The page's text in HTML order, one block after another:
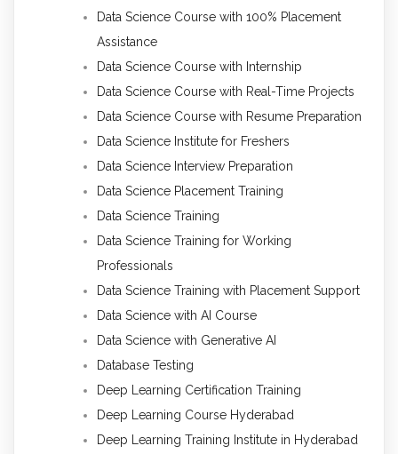
Data Science Course with 100% Placement
Assistance
Data Science Course with Internship
Data Science Course with Real-Time Projects
Data Science Course with Resume Preparation
Data Science Institute for Freshers
Data Science Interview Preparation
Data Science Placement Training
Data Science Training
Data Science Training for Working
Professionals
Data Science Training with Placement Support
Data Science with AI Course
Data Science with Generative AI
Database Testing
Deep Learning Certification Training
Deep Learning Course Hyderabad
Deep Learning Training Institute in Hyderabad